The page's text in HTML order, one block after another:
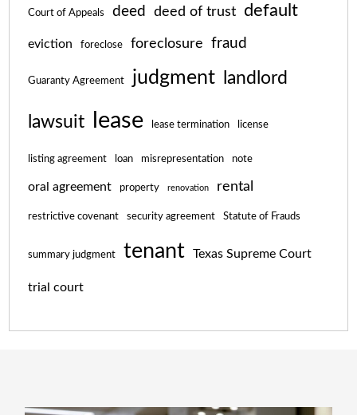
Court of Appeals deed deed of trust default
eviction foreclose foreclosure fraud
Guaranty Agreement judgment landlord
lawsuit lease lease termination license
listing agreement loan misrepresentation note
oral agreement property renovation rental
restrictive covenant security agreement Statute of Frauds
summary judgment tenant Texas Supreme Court
trial court